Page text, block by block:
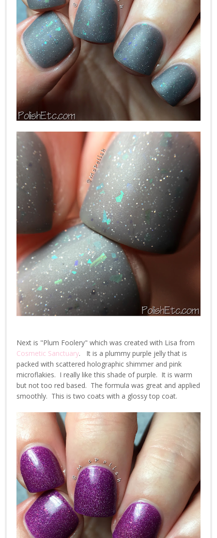
Next is "Plum Foolery" which was created with Lisa from
Cosmetic Sanctuary. It is a plummy purple jelly that is
packed with scattered holographic shimmer and pink
microflakies. I really like this shade of purple. It is warm
but not too red based. The formula was great and applied
smoothly. This is two coats with a glossy top coat.